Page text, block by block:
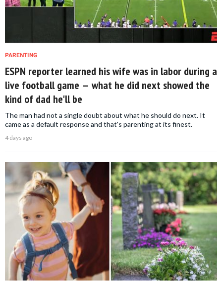
PARENTING
ESPN reporter learned his wife was in labor during a
live football game — what he did next showed the
kind of dad he'll be
The man had not a single doubt about what he should do next. It
came as a default response and that's parenting at its finest.
4 days ago